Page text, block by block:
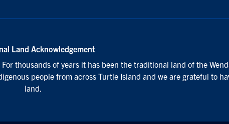
Land Acknowledgement
thousands of years it has been the traditional land of the
people from across Turtle Island and we are grateful to
land.